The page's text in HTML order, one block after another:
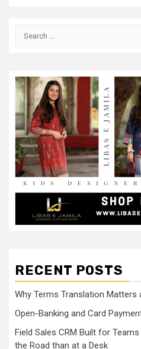
Search
RECENT POSTS
Why Terms Translation Matters
Open-Banking and Card
Field Sales CRM Built for
the Road than at a Desk